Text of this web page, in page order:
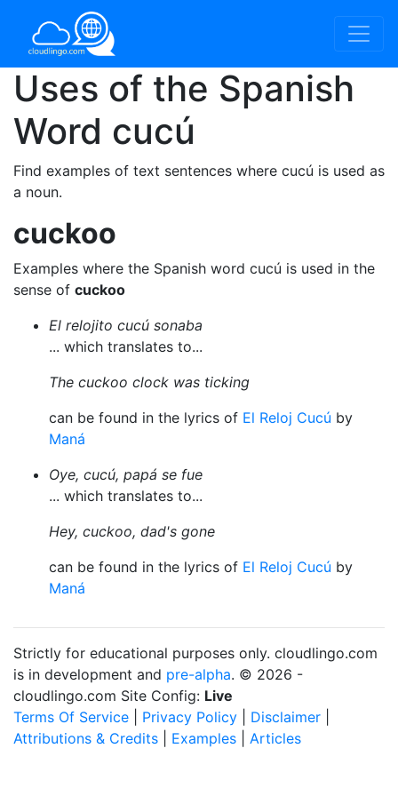
Uses of the Spanish
Word cucú
Find examples of text sentences where cucú is used as
a noun.
cuckoo
Examples where the Spanish word cucú is used in the
sense of cuckoo
El relojito cucú sonaba
... which translates to...
The cuckoo clock was ticking
can be found in the lyrics of El Reloj Cucú by
Maná
Oye, cucú, papá se fue
... which translates to...
Hey, cuckoo, dad's gone
can be found in the lyrics of El Reloj Cucú by
Maná
Strictly for educational purposes only. cloudlingo.com
is in development and pre-alpha. © 2026 -
cloudlingo.com Site Config: Live
Terms Of Service
Privacy Policy Disclaimer
Attributions & Credits
Examples Articles